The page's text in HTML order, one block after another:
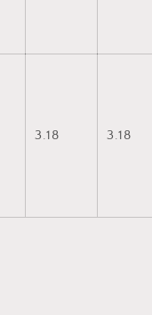
3.18 3.18